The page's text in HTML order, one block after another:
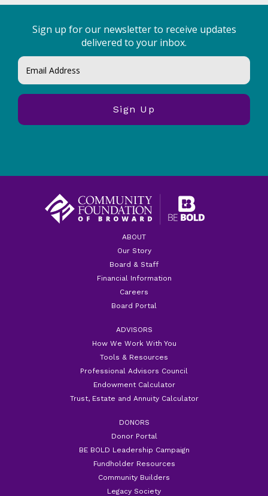
Sign up for our newsletter to receive updates
delivered to your inbox.
ABOUT
Our Story
Board & Staff
Financial Information
Careers
Board Portal
ADVISORS
How We Work With You
Tools & Resources
Professional Advisors Council
Endowment Calculator
Trust, Estate and Annuity Calculator
DONORS
Donor Portal
BE BOLD Leadership Campaign
Fundholder Resources
Community Builders
Legacy Society